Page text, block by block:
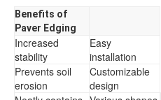
Benefits of
Paver Edging
Increased
stability
Easy
installation
Prevents soil
erosion
Customizable
design